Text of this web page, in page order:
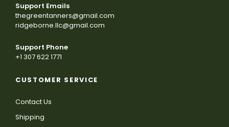
Support Emails
thegreentanners@gmail.com
ridgeborne.llc@gmail.com
Support Phone
+1 307 622 1771
CUSTOMER SERVICE
Contact Us
Shipping